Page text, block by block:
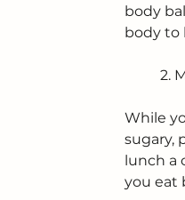
body
body to
2.
While
sugary,
lunch a
you eat